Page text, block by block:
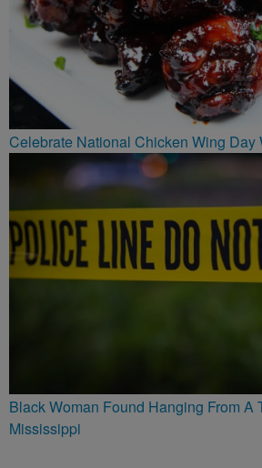
Celebrate National Chicken Wing Day
Black Woman Found Hanging From A
Mississippi